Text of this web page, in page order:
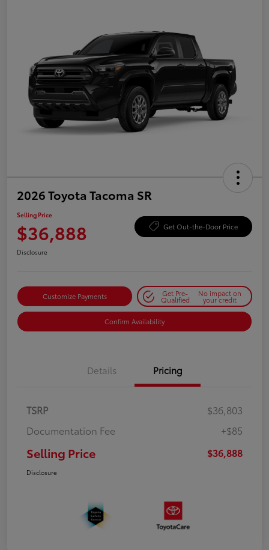
2026 Toyota Tacoma SR
Selling Price
$36,888 Get Out-the-Door Price
Disclosure
Customize Payments Get Pre-
Qualified
No impact on
your credit
Confirm Availability
Details Pricing
TSRP
$36,803
Documentation Fee
+$85
Selling Price $36,888
Disclosure